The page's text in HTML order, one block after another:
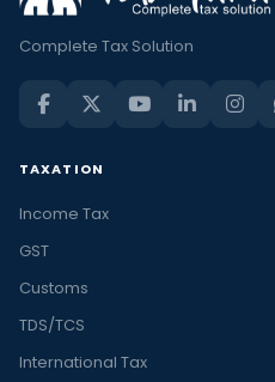
Complete Tax Solution
TAXATION
Income Tax
GST
Customs
TDS/TCS
International Tax